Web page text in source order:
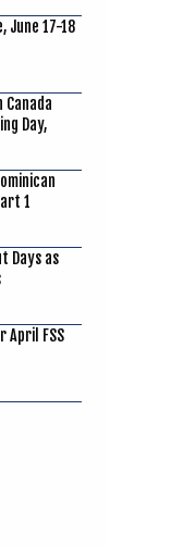
June 17-18
Canada
Day,
1
Days as
April FSS